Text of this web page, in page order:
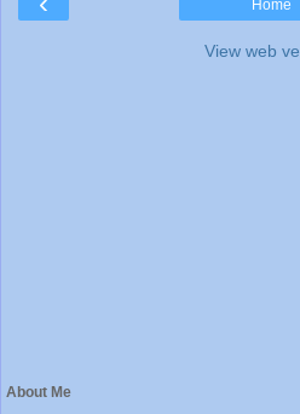
Home
View web
About Me